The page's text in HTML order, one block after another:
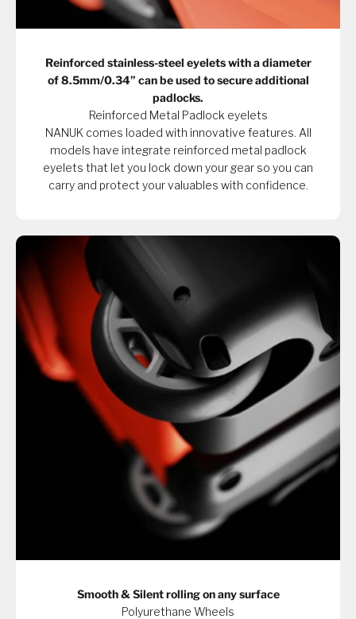
Reinforced stainless-steel eyelets with a diameter
of 8.5mm/0.34” can be used to secure additional
padlocks.
Reinforced Metal Padlock eyelets
NANUK comes loaded with innovative features. All
models have integrate reinforced metal padlock
eyelets that let you lock down your gear so you can
carry and protect your valuables with confidence.
Smooth & Silent rolling on any surface
Polyurethane Wheels